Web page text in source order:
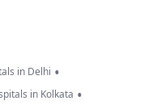
in Delhi •
in Kolkata •